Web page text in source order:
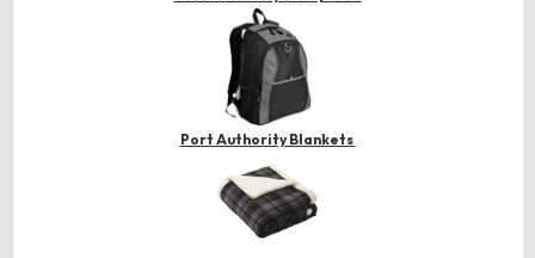
Port Authority Blankets